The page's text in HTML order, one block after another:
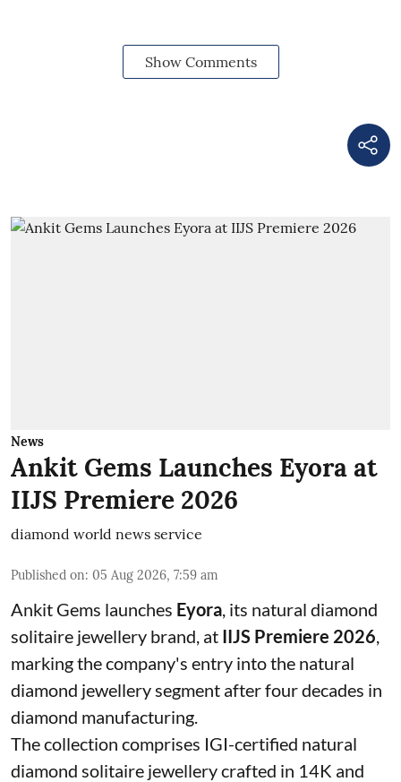
Show Comments
News
Ankit Gems Launches Eyora at
IIJS Premiere 2026
diamond world news service
Published on: 05 Aug 2026, 7:59 am
Ankit Gems launches Eyora, its natural diamond
solitaire jewellery brand, at IIJS Premiere 2026,
marking the company's entry into the natural
diamond jewellery segment after four decades in
diamond manufacturing.
The collection comprises IGI-certified natural
diamond solitaire jewellery crafted in 14K and